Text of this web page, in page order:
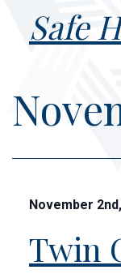
Safe
November
Twin